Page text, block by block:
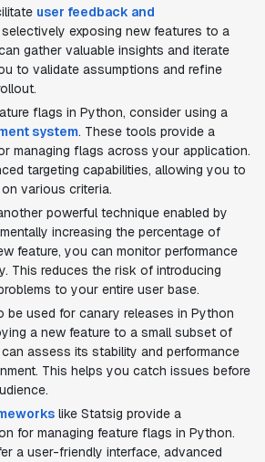
user feedback and
selectively exposing new features to a
gather valuable insights and iterate
to validate assumptions and refine
flags in Python, consider using a
system. These tools provide a
managing flags across your application.
targeting capabilities, allowing you to
various criteria.
powerful technique enabled by
increasing the percentage of
feature, you can monitor performance
This reduces the risk of introducing
to your entire user base.
be used for canary releases in Python
a new feature to a small subset of
assess its stability and performance
This helps you catch issues before
like Statsig provide a
for managing feature flags in Python.
a user-friendly interface, advanced